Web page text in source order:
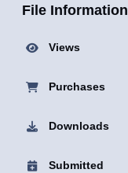
File Information
Views
Purchases
Downloads
Submitted